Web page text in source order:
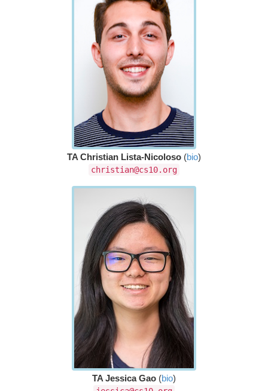
TA Christian Lista-Nicoloso(bio)
christian@cs10.org
TA Jessica Gao(bio)